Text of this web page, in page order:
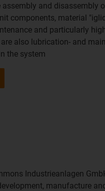
assembly and disassembly
components, material
and particularly
also lubrication- and
the system
Industrieanlagen
manufacture